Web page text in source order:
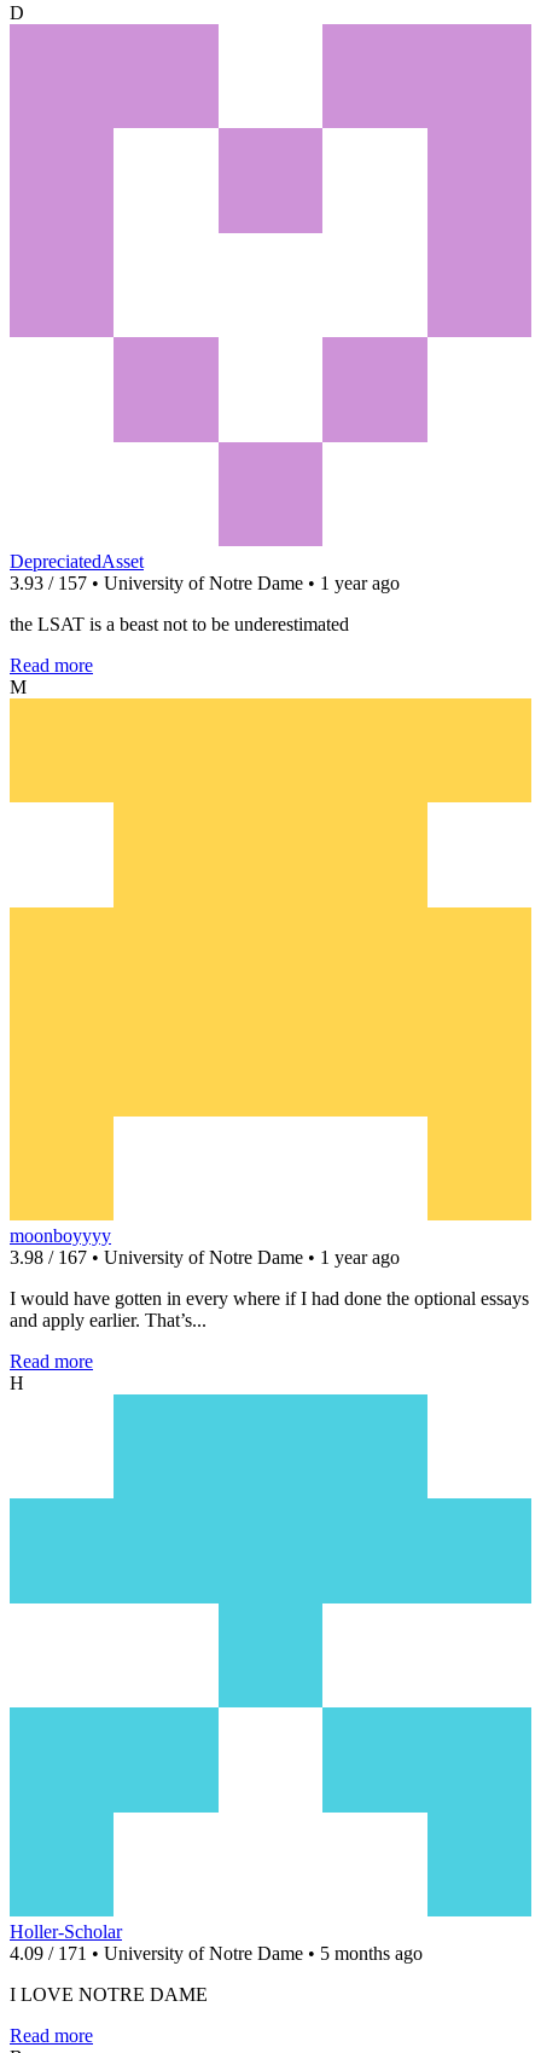
D
DepreciatedAsset
3.93 / 157 • University of Notre Dame • 1 year ago
the LSAT is a beast not to be underestimated
Read more
M
moonboyyyy
3.98 / 167 • University of Notre Dame • 1 year ago
I would have gotten in every where if I had done the optional essays
and apply earlier. That’s...
Read more
H
Holler-Scholar
4.09 / 171 • University of Notre Dame • 5 months ago
I LOVE NOTRE DAME
Read more